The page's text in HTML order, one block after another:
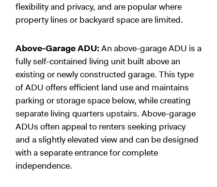
flexibility and privacy, and are popular where
property lines or backyard space are limited.
Above-Garage ADU: An above-garage ADU is a
fully self-contained living unit built above an
existing or newly constructed garage. This type
of ADU offers efficient land use and maintains
parking or storage space below, while creating
separate living quarters upstairs. Above-garage
ADUs often appeal to renters seeking privacy
and a slightly elevated view and can be designed
with a separate entrance for complete
independence.